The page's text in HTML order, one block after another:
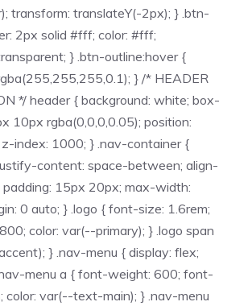
transform: translateY(-2px); } .btn-
2px solid #fff; color: #fff;
} .btn-outline:hover {
} /* HEADER
*/ header { background: white; box-
10px rgba(0,0,0,0.05); position:
index: 1000; } .nav-container {
content: space-between; align-
padding: 15px 20px; max-width:
0 auto; } .logo { font-size: 1.6rem;
color: var(--primary); } .logo span
} .nav-menu { display: flex;
menu a { font-weight: 600; font-
color: var(--text-main); } .nav-menu